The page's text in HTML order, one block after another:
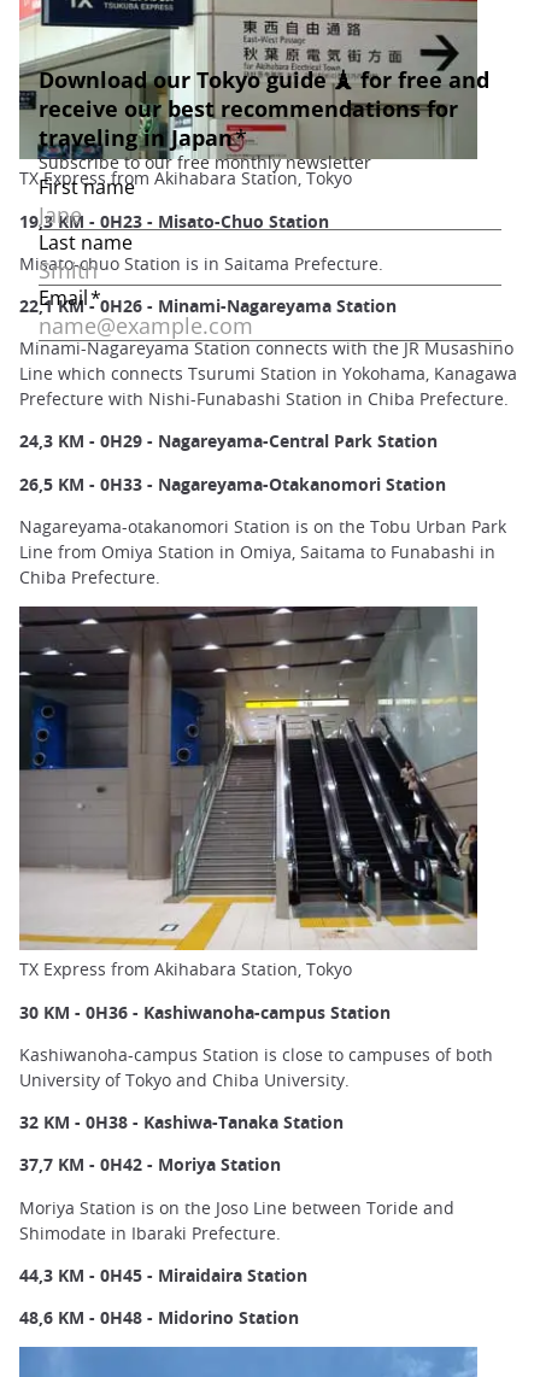
TX Express from Akihabara Station, Tokyo
19,3 KM - 0H23 - Misato-Chuo Station
Misato-chuo Station is in Saitama Prefecture.
22,1 KM - 0H26 - Minami-Nagareyama Station
Minami-Nagareyama Station connects with the JR Musashino
Line which connects Tsurumi Station in Yokohama, Kanagawa
Prefecture with Nishi-Funabashi Station in Chiba Prefecture.
24,3 KM - 0H29 - Nagareyama-Central Park Station
26,5 KM - 0H33 - Nagareyama-Otakanomori Station
Nagareyama-otakanomori Station is on the Tobu Urban Park
Line from Omiya Station in Omiya, Saitama to Funabashi in
Chiba Prefecture.
TX Express from Akihabara Station, Tokyo
30 KM - 0H36 - Kashiwanoha-campus Station
Kashiwanoha-campus Station is close to campuses of both
University of Tokyo and Chiba University.
32 KM - 0H38 - Kashiwa-Tanaka Station
37,7 KM - 0H42 - Moriya Station
Moriya Station is on the Joso Line between Toride and
Shimodate in Ibaraki Prefecture.
44,3 KM - 0H45 - Miraidaira Station
48,6 KM - 0H48 - Midorino Station